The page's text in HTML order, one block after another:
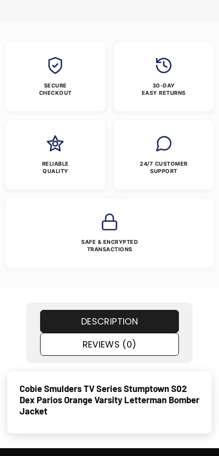
SECURE
CHECKOUT
30-DAY
EASY RETURNS
RELIABLE
QUALITY
24/7 CUSTOMER
SUPPORT
SAFE & ENCRYPTED
TRANSACTIONS
DESCRIPTION
REVIEWS (0)
Cobie Smulders TV Series Stumptown S02
Dex Parios Orange Varsity Letterman Bomber
Jacket